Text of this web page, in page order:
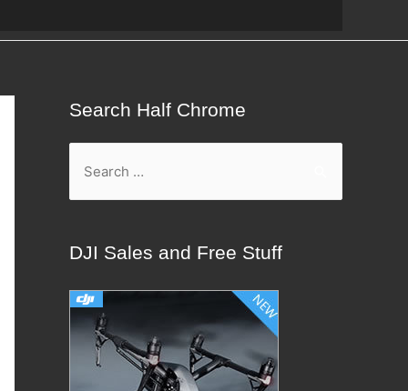
Search Half Chrome
c
h
DJI Sales and Free Stuff